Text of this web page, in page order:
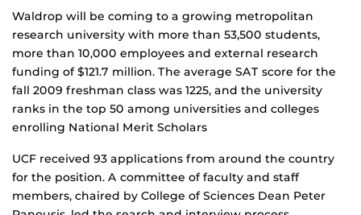
Waldrop will be coming to a growing metropolitan
research university with more than 53,500 students,
more than 10,000 employees and external research
funding of $121.7 million. The average SAT score for the
fall 2009 freshman class was 1225, and the university
ranks in the top 50 among universities and colleges
enrolling National Merit Scholars
UCF received 93 applications from around the country
for the position. A committee of faculty and staff
members, chaired by College of Sciences Dean Peter